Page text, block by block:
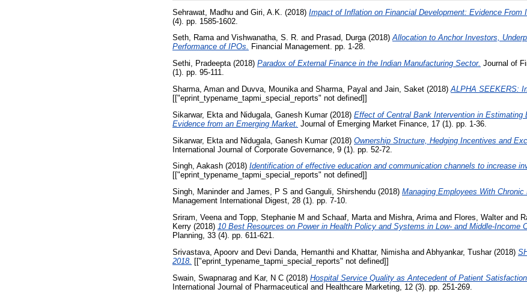
Sehrawat, Madhu and Giri, A.K. (2018) Impact of Inflation on Financial Development: Evidence From
(4). pp. 1585-1602.
Seth, Ramaand Vishwanatha, S. R. and Prasad, Durga(2018)Allocation to Anchor Investors,
Performance of IPOs. Financial Management. pp. 1-28.
Sethi, Pradeepta(2018) Paradox of External Finance in the Indian Manufacturing Sector. Journal of
(1). pp. 95-111.
Sharma, Aman and Duvva, Mounikaand Sharma, Payal and Jain, Saket (2018)ALPHA SEEKERS:
[["eprint_typename_tapmi_special_reports" not defined]]
Sikarwar, Ekta and Nidugala, Ganesh Kumar(2018) Effect of Central Bank Intervention in Estimating
Evidence from an Emerging Market. Journal of Emerging Market Finance, 17 (1). pp. 1-36.
Sikarwar, Ekta and Nidugala, Ganesh Kumar(2018) Ownership Structure, Hedging Incentives and
International Journal of Corporate Governance, 9 (1). pp. 52-72.
Singh, Aakash (2018) Identification of effective education and communication channels to increase
[["eprint_typename_tapmi_special_reports" not defined]]
Singh, Maninderand James, P S and Ganguli, Shirshendu (2018) Managing Employees With Chronic
Management International Digest, 28 (1). pp. 7-10.
Sriram, Veenaand Topp, Stephanie M and Schaaf, Martaand Mishra, Arimaand Flores, Walterand
Kerry (2018) 10 Best Resources on Power in Health Policy and Systems in Low- and Middle-Income
Planning, 33 (4). pp. 611-621.
Srivastava, Apoorv and Devi Danda, Hemanthi and Khattar, Nimisha and Abhyankar, Tushar(2018)
2018. [["eprint_typename_tapmi_special_reports" not defined]]
Swain, Swapnarag and Kar, N C (2018) Hospital Service Quality as Antecedent of Patient
International Journal of Pharmaceutical and Healthcare Marketing, 12 (3). pp. 251-269.